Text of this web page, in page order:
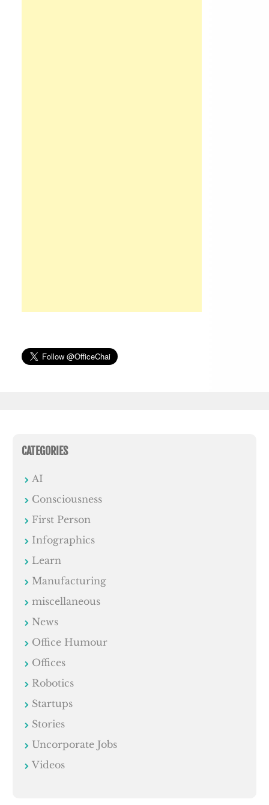
CATEGORIES
AI
Consciousness
First Person
Infographics
Learn
Manufacturing
miscellaneous
News
Office Humour
Offices
Robotics
Startups
Stories
Uncorporate Jobs
Videos